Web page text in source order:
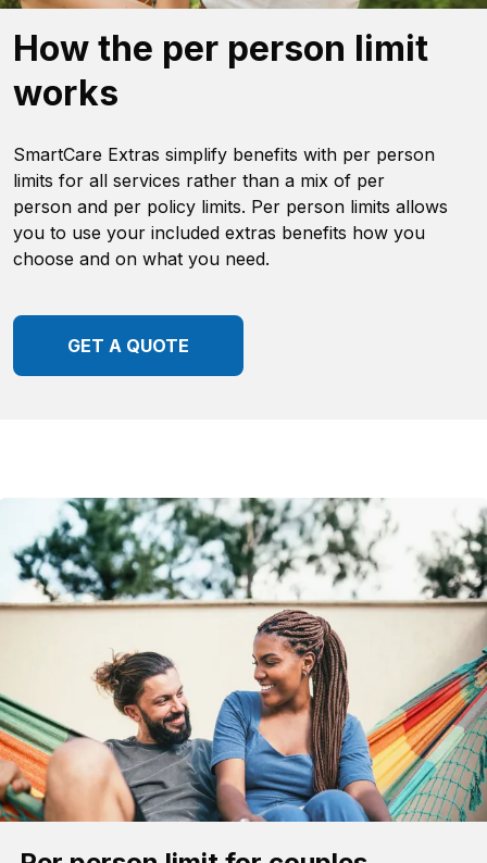
How the per person limit
works
SmartCare Extras simplify benefits with per person
limits for all services rather than a mix of per
person and per policy limits. Per person limits allows
you to use your included extras benefits how you
choose and on what you need.
GET A QUOTE